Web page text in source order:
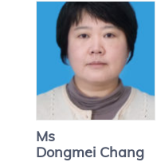
Ms
Dongmei Chang